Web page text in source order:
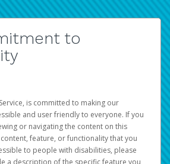
to
is committed to making our
and user friendly to everyone. If you
or navigating the content on this
feature, or functionality that you
to people with disabilities, please
a description of the specific feature you